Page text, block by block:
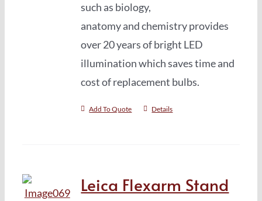
such as biology,
anatomy and chemistry provides
over 20 years of bright LED
illumination which saves time and
cost of replacement bulbs.
Add To Quote Details
Leica Flexarm Stand